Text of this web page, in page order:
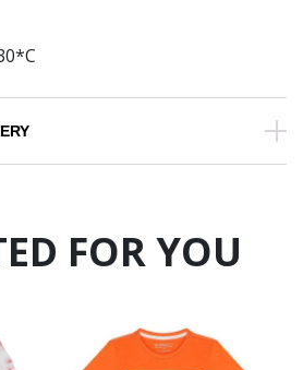
FOR YOU